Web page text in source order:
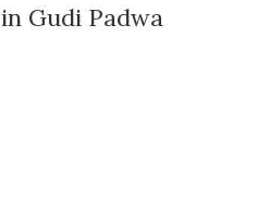
Gudi Padwa